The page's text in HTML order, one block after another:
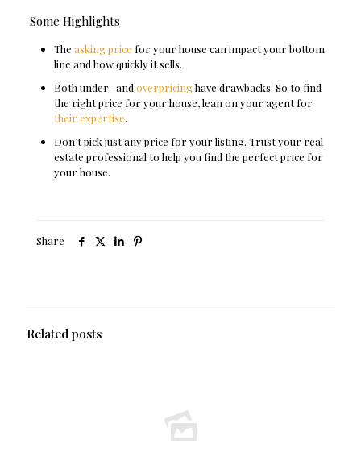
Some Highlights
The asking price for your house can impact your bottom
line and how quickly it sells.
Both under- and overpricinghave drawbacks. So to find
the right price for your house, lean on your agent for
their expertise.
Don’t pick just any price for your listing. Trust your real
estate professional to help you find the perfect price for
your house.
Share
Related posts